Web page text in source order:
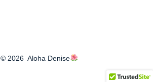
© 2026Aloha Denise